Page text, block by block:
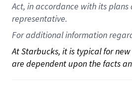
Act, in accordance withitsplans
representative.
For additional information
At Starbucks, it is typical for
are dependent upon the facts